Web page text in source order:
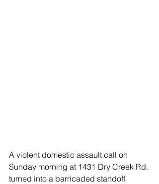
A violent domestic assault call on
Sunday morning at 1431 Dry Creek Rd.
turned into a barricaded standoff